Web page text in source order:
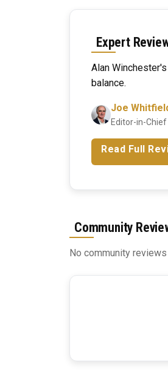
Expert
Alan
balance.
Joe
Editor-in-Chief
Read Full
Community
No community